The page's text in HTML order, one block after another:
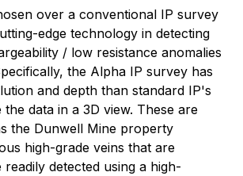
over a conventional IP survey
edge technology in detecting
/ low resistance anomalies
the Alpha IP survey has
and depth than standard IP's
data in a 3D view. These are
the Dunwell Mine property
high-grade veins that are
detected using a high-